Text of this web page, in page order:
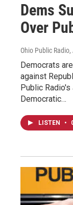
Dems
Over
Ohio Public Radio,
Democrats
against
Public
Democratic…
LISTEN •